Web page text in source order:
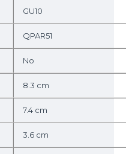
GU10
QPAR51
No
8.3 cm
7.4 cm
3.6 cm